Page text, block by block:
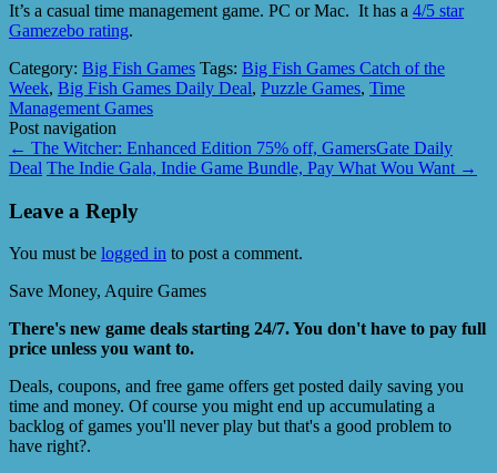
It’s a casual time management game. PC or Mac. It has a 4/5 star
Gamezebo rating.
Category: Big Fish Games Tags: Big Fish Games Catch of the
Week, Big Fish Games Daily Deal, Puzzle Games, Time
Management Games
Post navigation
← The Witcher: Enhanced Edition 75% off, GamersGate Daily
Deal The Indie Gala, Indie Game Bundle, Pay What Wou Want →
Leave a Reply
You must be logged in to post a comment.
Save Money, Aquire Games
There's new game deals starting 24/7. You don't have to pay full
price unless you want to.
Deals, coupons, and free game offers get posted daily saving you
time and money. Of course you might end up accumulating a
backlog of games you'll never play but that's a good problem to
have right?.